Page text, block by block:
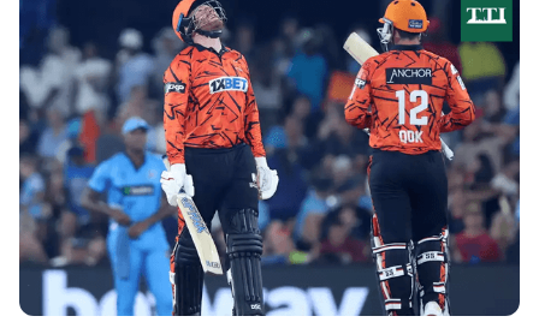
Best Telugu Movies
Best Malayalam Movies
Best Kannada Movies
Top Netflix Movies
Finance
Digital Assets
Markets & Macro
Fintech & AI
Hard Assets
Lifestyle
Today's Panchang
Free Janam Kundli
Yearly Predictions 2026
Gemstone Guide
Astro-Vastu for Home
Rudraksha Consultation
Marriage Matching
Career & Finance
Auto
News
Videos